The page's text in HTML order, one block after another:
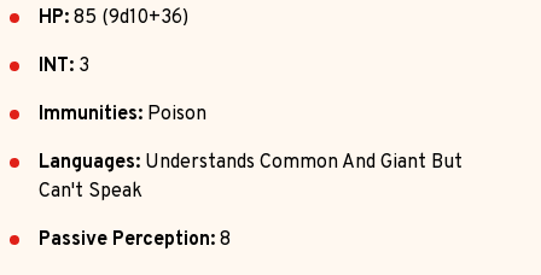
HP: 85 (9d10+36)
INT: 3
Immunities: Poison
Languages: Understands Common And Giant But
Can't Speak
Passive Perception: 8